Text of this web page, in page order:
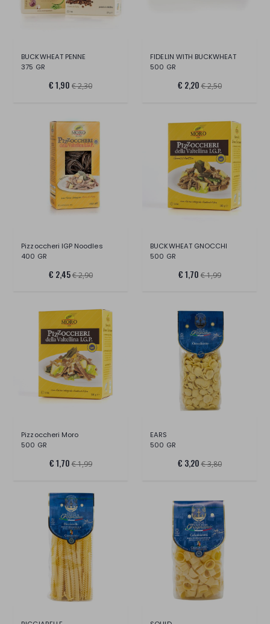
BUCKWHEAT PENNE
375 GR
€ 1,90 € 2,30
FIDELIN WITH BUCKWHEAT
500 GR
€ 2,20 € 2,50
Pizzoccheri IGP Noodles
400 GR
€ 2,45€ 2,90
BUCKWHEAT GNOCCHI
500 GR
€ 1,70 € 1,99
Pizzoccheri Moro
500 GR
€ 1,70 € 1,99
EARS
500 GR
€ 3,20 € 3,80